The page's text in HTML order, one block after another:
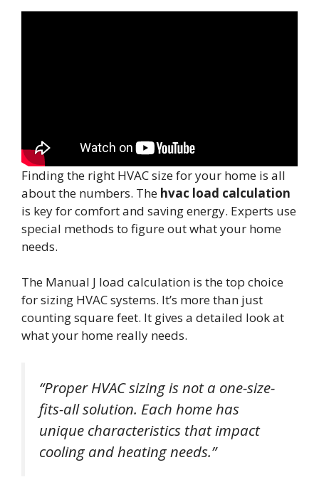
Finding the right HVAC size for your home is all
about the numbers. The hvac load calculation
is key for comfort and saving energy. Experts use
special methods to figure out what your home
needs.
The Manual J load calculation is the top choice
for sizing HVAC systems. It’s more than just
counting square feet. It gives a detailed look at
what your home really needs.
“Proper HVAC sizing is not a one-size-
fits-all solution. Each home has
unique characteristics that impact
cooling and heating needs.”